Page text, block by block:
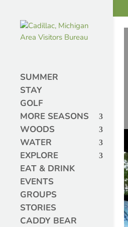
SUMMER
STAY
GOLF
MORE SEASONS
WOODS
WATER
EXPLORE
EAT & DRINK
EVENTS
GROUPS
STORIES
CADDY BEAR